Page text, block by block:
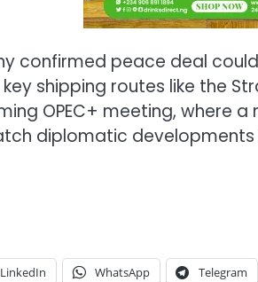
confirmed peace deal
shipping routes like the
OPEC+ meeting, where a
diplomatic
LinkedIn WhatsApp Telegram